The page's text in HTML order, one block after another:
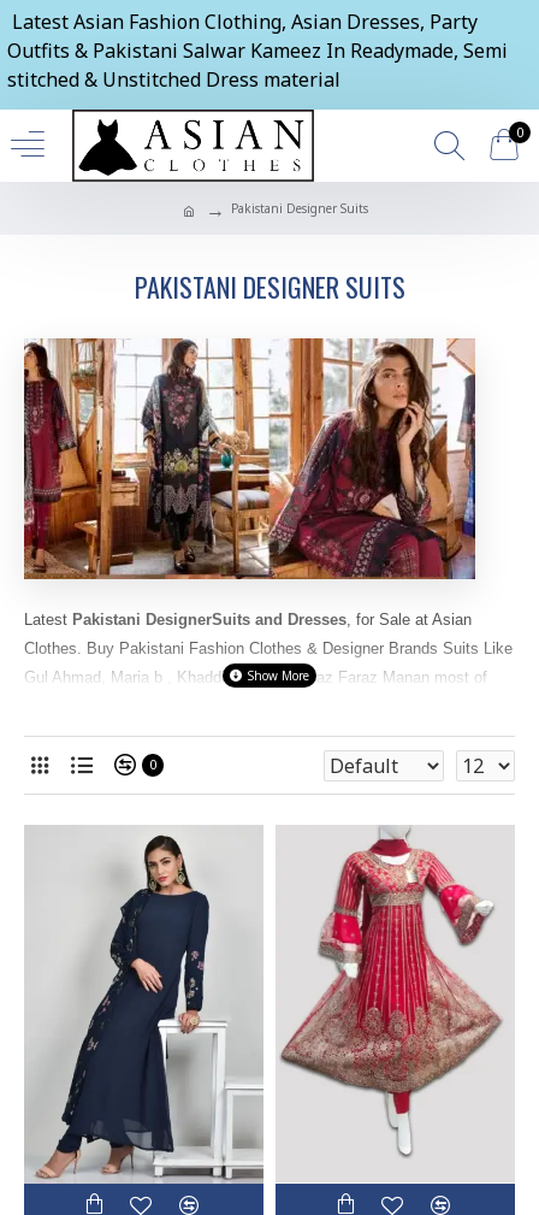
Latest Asian Fashion Clothing, Asian Dresses, Party
Outfits & Pakistani Salwar Kameez In Readymade, Semi
stitched & Unstitched Dress material
0
Pakistani Designer Suits
PAKISTANI DESIGNER SUITS
Latest Pakistani DesignerSuits and Dresses, for Sale at Asian
Clothes. Buy Pakistani Fashion Clothes & Designer Brands Suits Like
Gul Ahmad, Maria b , Khaddi , Sana Safinaz Faraz Manan most of
World Wide. We have in Readymade dresses Orunstitched
fabricsin original, Master copies and replica Pakistani range.
Uniquely Hand picked selected only the Best designs and cheap
prices for you at Asiancouture online store.
0